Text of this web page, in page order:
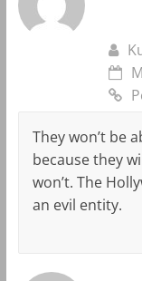
They won’t be
because they
won’t. The
an evil entity.